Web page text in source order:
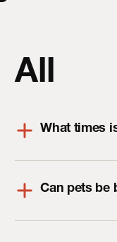
All
What times
Can pets be